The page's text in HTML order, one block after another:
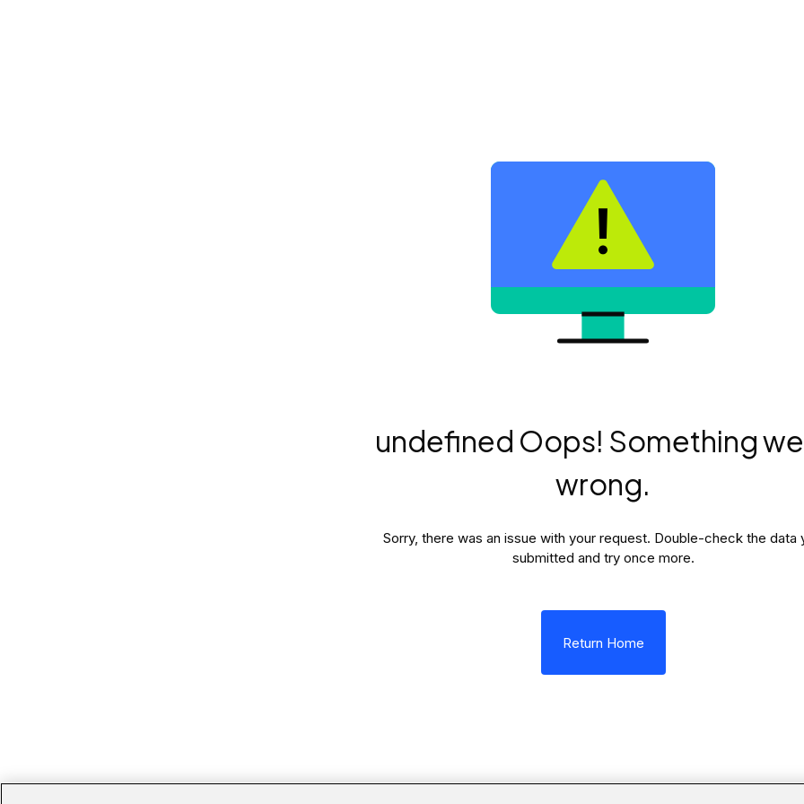
undefined Oops! Something
wrong.
Sorry, there was an issue with your request. Double-check the data
submitted and try once more.
Return Home